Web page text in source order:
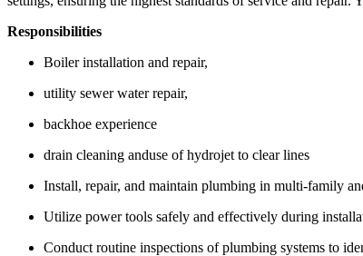
Responsibilities
Boiler installation and repair,
utility sewer water repair,
backhoe experience
drain cleaning anduse of hydrojet to clear lines
Install, repair, and maintain plumbing in multi-family
Utilize power tools safely and effectively during
Conduct routine inspections of plumbing systems to